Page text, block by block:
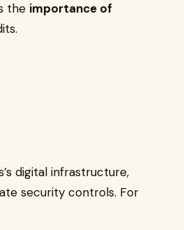
the importance of
digital infrastructure,
security controls. For